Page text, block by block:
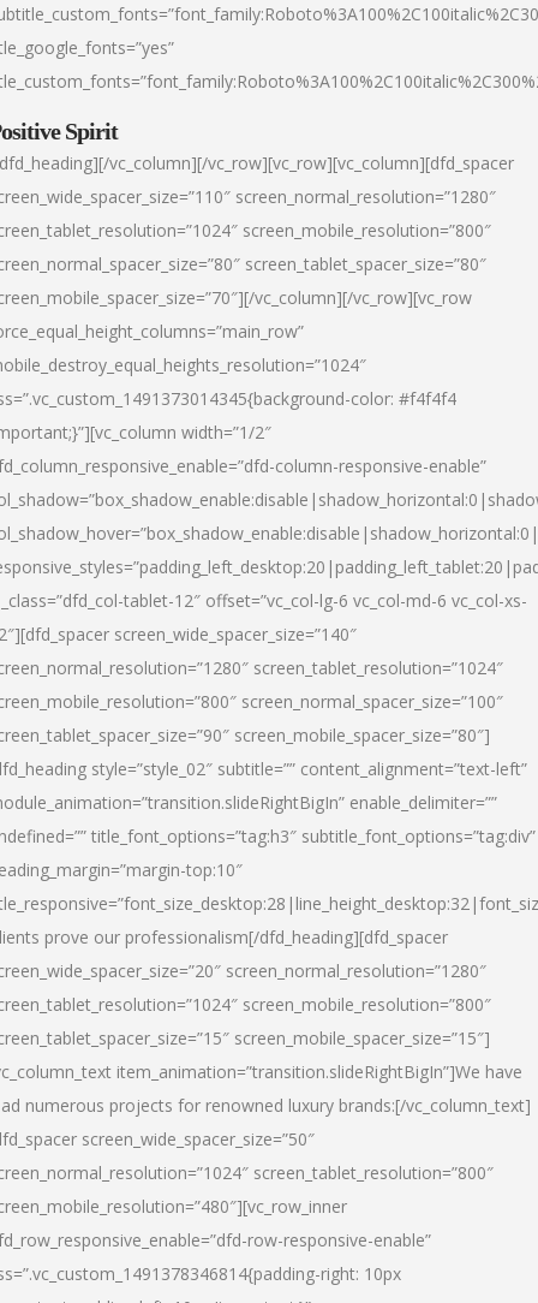
Spirit
vc_column][/vc_row][vc_row][vc_column][dfd_spacer
screen_normal_resolution=”1280″
screen_mobile_resolution=”800″
screen_tablet_spacer_size=”80″
vc_column][/vc_row][vc_row
color: #f4f4f4
width=”1/2″
column-responsive-enable”
tablet-12″ offset=”vc_col-lg-6 vc_col-md-6 vc_col-xs-
screen_wide_spacer_size=”140″
screen_tablet_resolution=”1024″
screen_normal_spacer_size=”100″
screen_mobile_spacer_size=”80″]
style=”style_02″ subtitle=”” content_alignment=”text-left”
enable_delimiter=””
title_font_options=”tag:h3″ subtitle_font_options=”tag:div”
top:10″
prove our professionalism[/dfd_heading][dfd_spacer
screen_normal_resolution=”1280″
screen_mobile_resolution=”800″
screen_mobile_spacer_size=”15″]
item_animation=”transition.slideRightBigIn”]We have
numerous projects for renowned luxury brands:[/vc_column_text]
screen_wide_spacer_size=”50″
screen_tablet_resolution=”800″
row-responsive-enable”
right: 10px